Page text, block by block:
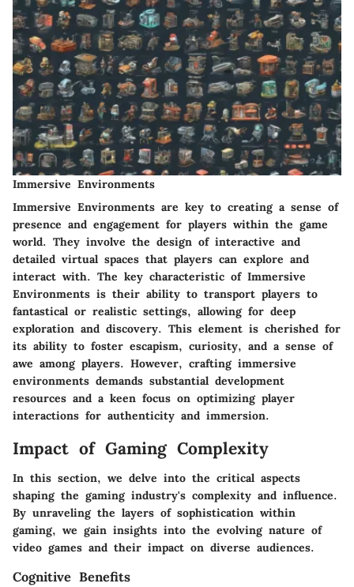
Immersive Environments
Immersive Environments are key to creating a sense of
presence and engagement for players within the game
world. They involve the design of interactive and
detailed virtual spaces that players can explore and
interact with. The key characteristic of Immersive
Environments is their ability to transport players to
fantastical or realistic settings, allowing for deep
exploration and discovery. This element is cherished for
its ability to foster escapism, curiosity, and a sense of
awe among players. However, crafting immersive
environments demands substantial development
resources and a keen focus on optimizing player
interactions for authenticity and immersion.
Impact of Gaming Complexity
In this section, we delve into the critical aspects
shaping the gaming industry's complexity and influence.
By unraveling the layers of sophistication within
gaming, we gain insights into the evolving nature of
video games and their impact on diverse audiences.
Cognitive Benefits